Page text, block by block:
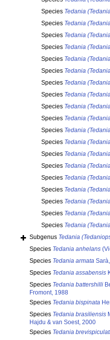
Species Tedania
Species Tedania
Species Tedania
Species Tedania
Species Tedania
Species Tedania
Species Tedania
Species Tedania
Species Tedania
Species Tedania
Species Tedania
Species Tedania
Species Tedania
Species Tedania
Species Tedania
Species Tedania
Species Tedania
Species Tedania
Species Tedania
Subgenus Tedania
Species Tedania anhelans
Species Tedania armata
Species Tedania assabensis
Species Tedania battershilli
Fromont, 1988
Species Tedania bispinata
Species Tedania brasiliensis
Hajdu & van Soest, 2000
Species Tedania